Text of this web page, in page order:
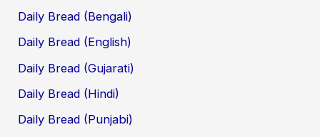
Daily Bread (Bengali)
Daily Bread (English)
Daily Bread (Gujarati)
Daily Bread (Hindi)
Daily Bread (Punjabi)